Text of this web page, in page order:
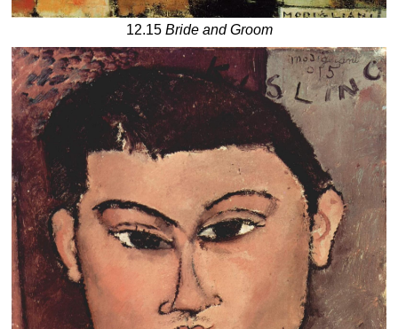
12.15 Bride and Groom